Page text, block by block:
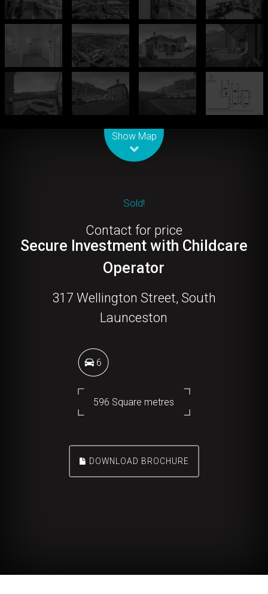
Show Map
Sold!
Contact for price
Secure Investment with Childcare
Operator
317 Wellington Street, South
Launceston
6
596 Square metres
DOWNLOAD BROCHURE